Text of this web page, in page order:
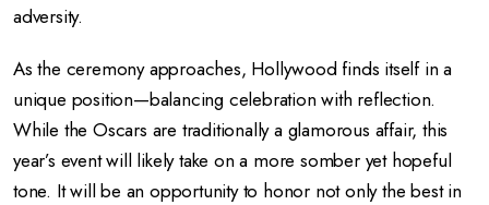
adversity.
As the ceremony approaches, Hollywood finds itself in a
unique position—balancing celebration with reflection.
While the Oscars are traditionally a glamorous affair, this
year’s event will likely take on a more somber yet hopeful
tone. It will be an opportunity to honor not only the best in